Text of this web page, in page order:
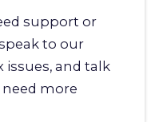
support or
to our
and talk
more